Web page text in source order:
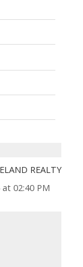
REALTY
02:40 PM